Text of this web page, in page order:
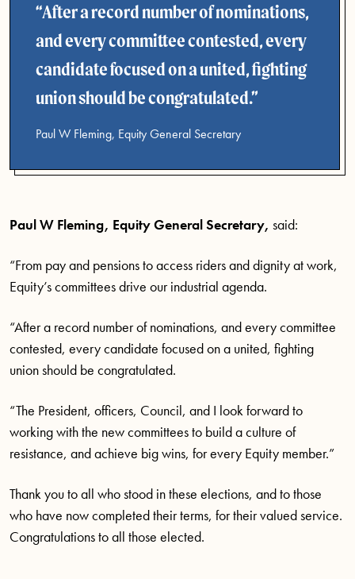
After a record number of nominations,
and every committee contested, every
candidate focused on a united, fighting
union should be congratulated.
Paul W Fleming, Equity General Secretary
Paul W Fleming, Equity General Secretary, said:
“From pay and pensions to access riders and dignity at work,
Equity’s committees drive our industrial agenda.
“After a record number of nominations, and every committee
contested, every candidate focused on a united, fighting
union should be congratulated.
“The President, officers, Council, and I look forward to
working with the new committees to build a culture of
resistance, and achieve big wins, for every Equity member.”
Thank you to all who stood in these elections, and to those
who have now completed their terms, for their valued service.
Congratulations to all those elected.